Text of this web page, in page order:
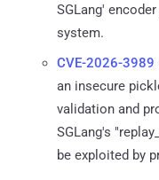
SGLang'
system.
CVE-2026-3989
an insecure
validation and
SGLang's
be exploited by